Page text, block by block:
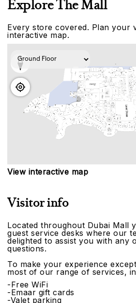
Explore The Mall
Every store covered. Plan your
interactive map.
View interactive map
Visitor info
Located throughout Dubai Mall
guest service desks where our
delighted to assist you with any
questions.
To make your experience
most of our range of services,
-Free WiFi
-Emaar gift cards
-Valet parking